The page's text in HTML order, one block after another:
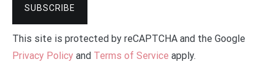
This site is protected by reCAPTCHA and the Google
Privacy Policy and Terms of Service apply.